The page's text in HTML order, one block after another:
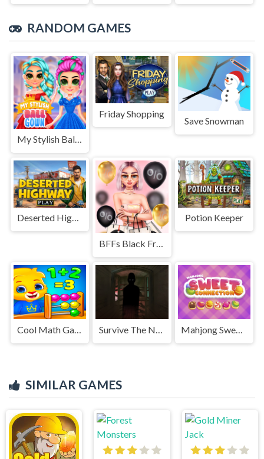
RANDOM GAMES
My Stylish Ball Gown
Friday Shopping
Save Snowman
Deserted Highway
BFFs Black Friday Shopping
Potion Keeper
Cool Math Games For Kids Survive The Night Mahjong Sweet Connection
SIMILAR GAMES